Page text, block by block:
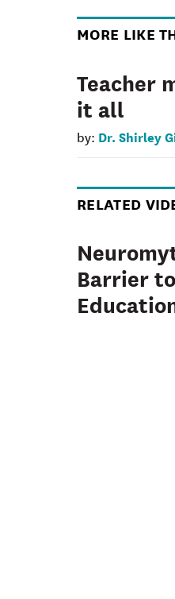
MORE LIKE
Teacher
it all
by: Dr. Shirley
RELATED
Barrier